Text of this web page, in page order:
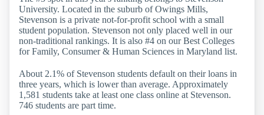
University. Located in the suburb of Owings Mills,
Stevenson is a private not-for-profit school with a small
student population. Stevenson not only placed well in our
non-traditional rankings. It is also #4 on our Best Colleges
for Family, Consumer & Human Sciences in Maryland list.
About 2.1% of Stevenson students default on their loans in
three years, which is lower than average. Approximately
1,581 students take at least one class online at Stevenson.
746 students are part time.